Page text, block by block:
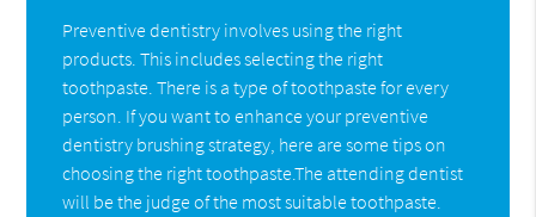
Preventive dentistry involves using the right
products. This includes selecting the right
toothpaste. There is a type of toothpaste for every
person. If you want to enhance your preventive
dentistry brushing strategy, here are some tips on
choosing the right toothpaste.The attending dentist
will be the judge of the most suitable toothpaste.